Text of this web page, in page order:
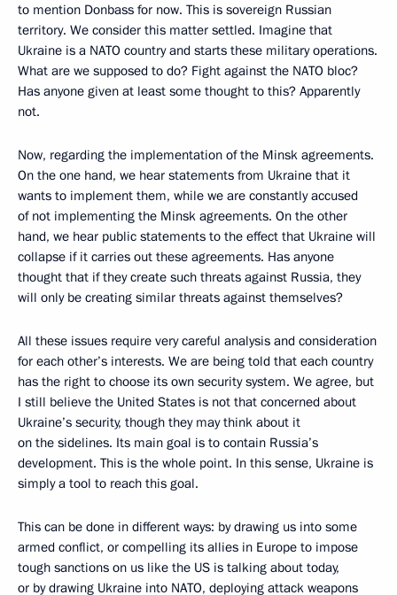
to mention Donbass for now. This is sovereign Russian
territory. We consider this matter settled. Imagine that
Ukraine is a NATO country and starts these military operations.
What are we supposed to do? Fight against the NATO bloc?
Has anyone given at least some thought to this? Apparently
not.
Now, regarding the implementation of the Minsk agreements.
On the one hand, we hear statements from Ukraine that it
wants to implement them, while we are constantly accused
of not implementing the Minsk agreements. On the other
hand, we hear public statements to the effect that Ukraine will
collapse if it carries out these agreements. Has anyone
thought that if they create such threats against Russia, they
will only be creating similar threats against themselves?
All these issues require very careful analysis and consideration
for each other’s interests. We are being told that each country
has the right to choose its own security system. We agree, but
I still believe the United States is not that concerned about
Ukraine’s security, though they may think about it
on the sidelines. Its main goal is to contain Russia’s
development. This is the whole point. In this sense, Ukraine is
simply a tool to reach this goal.
This can be done in different ways: by drawing us into some
armed conflict, or compelling its allies in Europe to impose
tough sanctions on us like the US is talking about today,
or by drawing Ukraine into NATO, deploying attack weapons